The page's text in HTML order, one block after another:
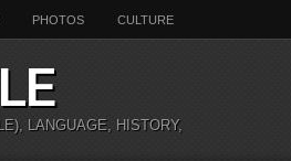
PHOTOS CULTURE
LANGUAGE, HISTORY,